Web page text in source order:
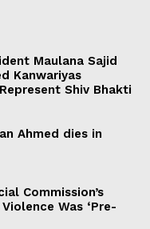
Maulana Sajid
Kanwariyas
Shiv Bhakti
Ahmed dies in
Commission’s
Was ‘Pre-